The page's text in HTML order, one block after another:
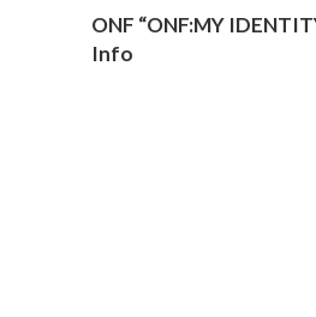
ONF “ONF:MY
Info